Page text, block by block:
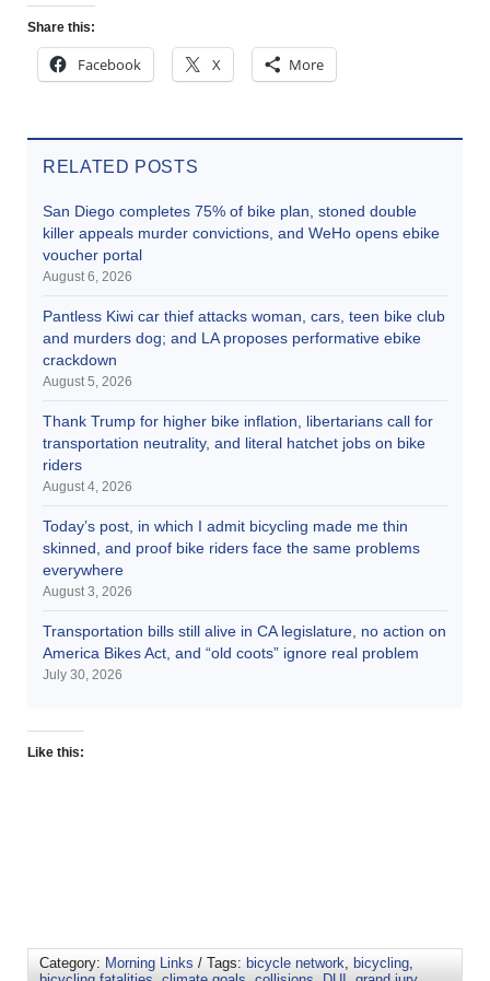
Share this:
Facebook X More
RELATED POSTS
San Diego completes 75% of bike plan, stoned double
killer appeals murder convictions, and WeHo opens ebike
voucher portal
August 6, 2026
Pantless Kiwi car thief attacks woman, cars, teen bike club
and murders dog; and LA proposes performative ebike
crackdown
August 5, 2026
Thank Trump for higher bike inflation, libertarians call for
transportation neutrality, and literal hatchet jobs on bike
riders
August 4, 2026
Today’s post, in which I admit bicycling made me thin
skinned, and proof bike riders face the same problems
everywhere
August 3, 2026
Transportation bills still alive in CA legislature, no action on
America Bikes Act, and “old coots” ignore real problem
July 30, 2026
Like this:
Category: Morning Links / Tags: bicycle network bicycling